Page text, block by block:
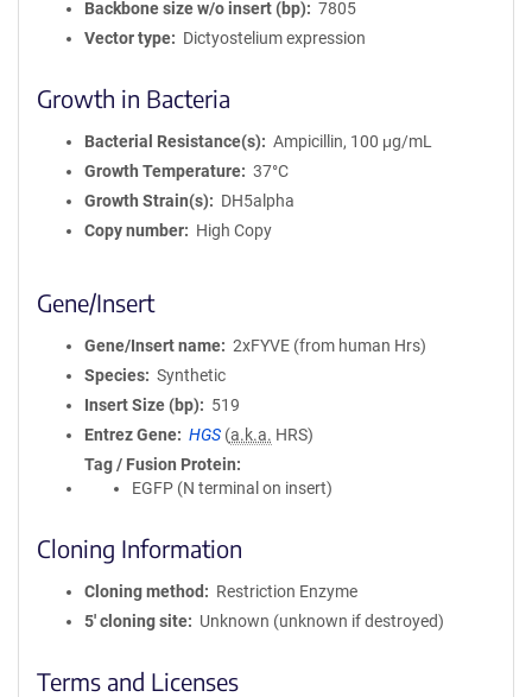
Backbone size w/o insert (bp)
7805
Vector type
Dictyostelium expression
Growth in Bacteria
Bacterial Resistance(s)
Ampicillin, 100 μg/mL
Growth Temperature
37°C
Growth Strain(s)
DH5alpha
Copy number
High Copy
Gene/Insert
Gene/Insert name
2xFYVE (from human Hrs)
Species
Synthetic
Insert Size (bp)
519
Entrez Gene
HGS (a.k.a. HRS)
Tag / Fusion Protein
EGFP (N terminal on insert)
Cloning Information
Cloning method
Restriction Enzyme
5′ cloning site
Unknown (unknown if destroyed)
Terms and Licenses